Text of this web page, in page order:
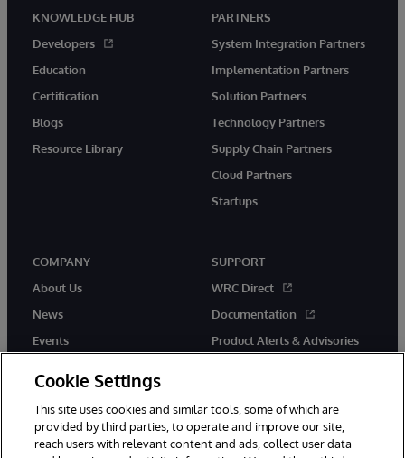
KNOWLEDGE HUB
Developers
Education
Certification
Blogs
Resource Library
PARTNERS
System Integration Partners
Implementation Partners
Solution Partners
Technology Partners
Supply Chain Partners
Cloud Partners
Startups
COMPANY
About Us
News
Events
SUPPORT
WRC Direct
Documentation
Product Alerts & Advisories
Cookie Settings
This site uses cookies and similar tools, some of which are
provided by third parties, to operate and improve our site,
reach users with relevant content and ads, collect user data